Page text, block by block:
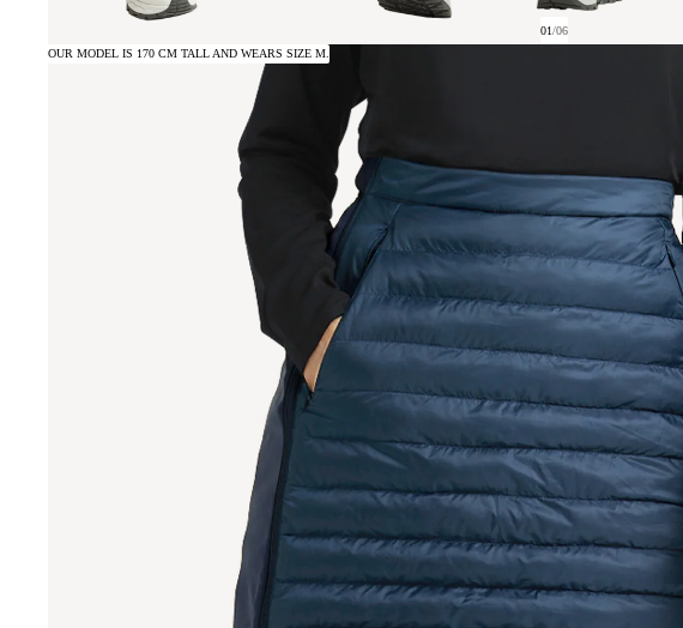
01/06
OUR MODEL IS 170 CM TALL AND WEARS SIZE M.